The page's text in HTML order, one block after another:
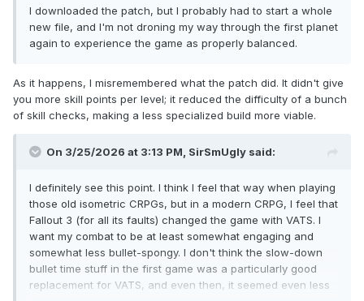
I downloaded the patch, but I probably had to start a whole
new file, and I'm not droning my way through the first planet
again to experience the game as properly balanced.
As it happens, I misremembered what the patch did. It didn't give
you more skill points per level; it reduced the difficulty of a bunch
of skill checks, making a less specialized build more viable.
On 3/25/2026 at 3:13 PM, SirSmUgly said:
I definitely see this point. I think I feel that way when playing
those old isometric CRPGs, but in a modern CRPG, I feel that
Fallout 3 (for all its faults) changed the game with VATS. I
want my combat to be at least somewhat engaging and
somewhat less bullet-spongy. I don't think the slow-down
bullet time stuff in the first game was a particularly good
replacement for VATS, and even then, it seemed even less